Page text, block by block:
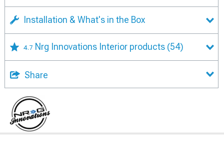
Installation & What's in the Box
4.7 Nrg Innovations Interior products (54)
Share